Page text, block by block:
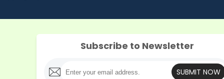
Subscribe to Newsletter
SUBMIT NOW